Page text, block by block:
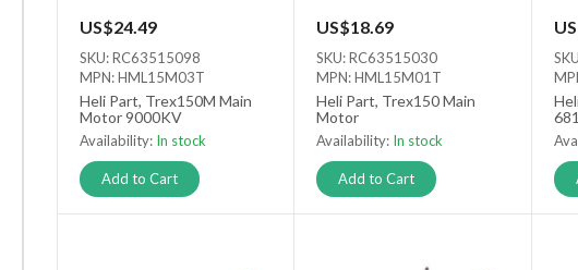
US$24.49
SKU: RC63515098
MPN: HML15M03T
Heli Part, Trex150M Main
Motor 9000KV
Availability: In stock
Add to Cart
US$18.69
SKU: RC63515030
MPN: HML15M01T
Heli Part, Trex150 Main
Motor
Availability: In stock
Add to Cart